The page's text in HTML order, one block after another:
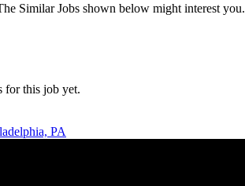
Similar Jobs shown below might interest you.
for this job yet.
PA